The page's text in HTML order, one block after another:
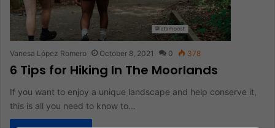
Vanesa López Romero October 8, 2021 0 378
6 Tips for Hiking In The Moorlands
If you want to enjoy a unique landscape and help conserve it,
this is all you need to know to…